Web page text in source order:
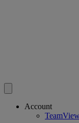
Account